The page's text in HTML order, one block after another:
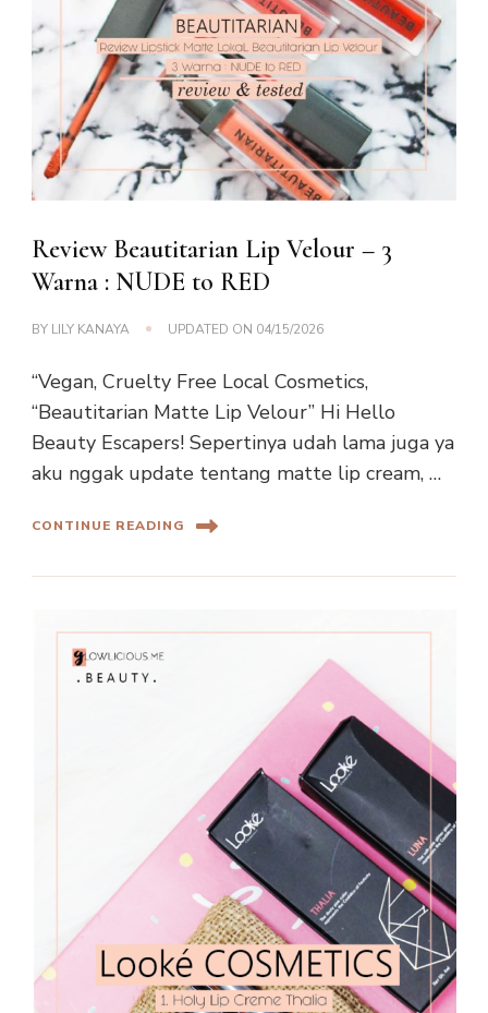
Review Beautitarian Lip Velour – 3
Warna : NUDE to RED
BY LILY KANAYA UPDATED ON 04/15/2026
“Vegan, Cruelty Free Local Cosmetics,
“Beautitarian Matte Lip Velour” Hi Hello
Beauty Escapers! Sepertinya udah lama juga ya
aku nggak update tentang matte lip cream, …
CONTINUE READING